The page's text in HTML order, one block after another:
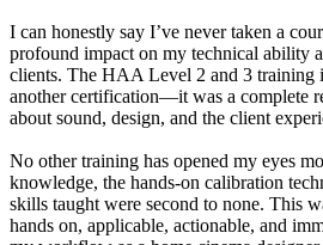
I can honestly say I’ve never taken a
profound impact on my technical ability
clients. The HAA Level 2 and 3 training
another certification—it was a complete
about sound, design, and the client
No other training has opened my eyes
knowledge, the hands-on calibration
skills taught were second to none. This
hands on, applicable, actionable, and